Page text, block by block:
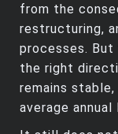
from the
restructuring,
processes. But
the right
remains
average annual